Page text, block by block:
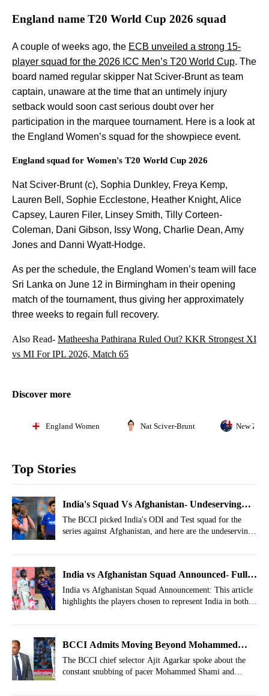
England name T20 World Cup 2026 squad
A couple of weeks ago, the ECB unveiled a strong 15-
player squad for the 2026 ICC Men’s T20 World Cup. The
board named regular skipper Nat Sciver-Brunt as team
captain, unaware at the time that an untimely injury
setback would soon cast serious doubt over her
participation in the marquee tournament. Here is a look at
the England Women’s squad for the showpiece event.
England squad for Women's T20 World Cup 2026
Nat Sciver-Brunt (c), Sophia Dunkley, Freya Kemp,
Lauren Bell, Sophie Ecclestone, Heather Knight, Alice
Capsey, Lauren Filer, Linsey Smith, Tilly Corteen-
Coleman, Dani Gibson, Issy Wong, Charlie Dean, Amy
Jones and Danni Wyatt-Hodge.
As per the schedule, the England Women’s team will face
Sri Lanka on June 12 in Birmingham in their opening
match of the tournament, thus giving her approximately
three weeks to regain full recovery.
Also Read- Matheesha Pathirana Ruled Out? KKR Strongest XI
vs MI For IPL 2026, Match 65
Discover more
England Women Nat Sciver-Brunt New
Top Stories
India's Squad Vs Afghanistan- Undeserving
Players Who Made Cut Out Of Nowhere
The BCCI picked India's ODI and Test squad for the
series against Afghanistan, and here are the undeserving
India vs Afghanistan Squad Announced- Full
List Of Common Players In ODIs And Test
India vs Afghanistan Squad Announcement: This article
highlights the players chosen to represent India in both
BCCI Admits Moving Beyond Mohammed
Shami
The BCCI chief selector Ajit Agarkar spoke about the
constant snubbing of pacer Mohammed Shami and